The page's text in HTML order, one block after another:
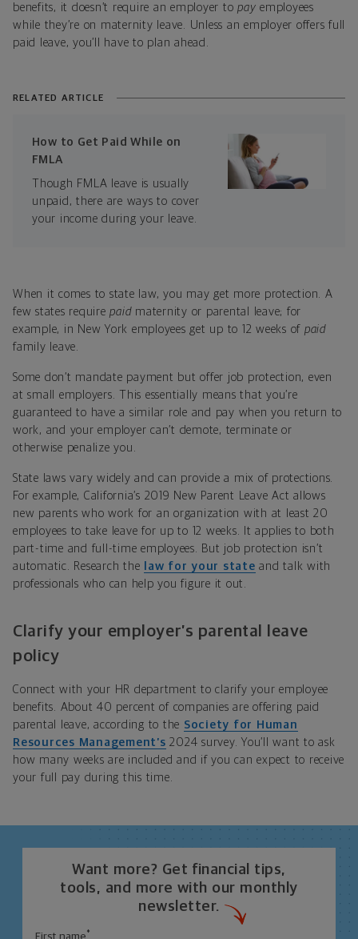
benefits, it doesn’t require an employer to pay employees
while they’re on maternity leave. Unless an employer offers full
paid leave, you’ll have to plan ahead.
RELATED ARTICLE
How to Get Paid While on
FMLA
Though FMLA leave is usually
unpaid, there are ways to cover
your income during your leave.
When it comes to state law, you may get more protection. A
few states requirepaidmaternity or parental leave; for
example, in New York employees get up to 12 weeks of paid
family leave.
Some don’t mandate payment but offer job protection, even
at small employers. This essentially means that you’re
guaranteed to have a similar role and pay when you return to
work, and your employer can’t demote, terminate or
otherwise penalize you.
State laws vary widely and can provide a mix of protections.
For example, California’s 2019 New Parent Leave Act allows
new parents who work for an organization with at least 20
employees to take leave for up to 12 weeks. It applies to both
part-time and full-time employees. But job protection isn’t
automatic. Research the
law for your state and talk with
professionals who can help you figure it out.
Clarify your employer’s parental leave
policy
Connect with your HR department to clarify your employee
benefits. About 40 percent of companies are offering paid
parental leave, according to the Society for Human
Resources Management’s 2024 survey. You’ll want to ask
how many weeks are included and if you can expect to receive
your full pay during this time.
Want more? Get financial tips,
tools, and more with our monthly
newsletter.
First name *